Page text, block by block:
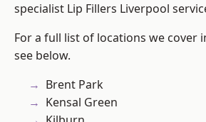
specialist Lip Fillers Liverpool
For a full list of locations we cover
see below.
Brent Park
Kensal Green